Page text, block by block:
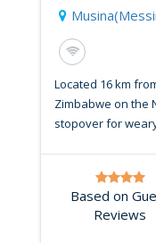
Located 16 km
Zimbabwe on the
stopover for
Based on
Reviews